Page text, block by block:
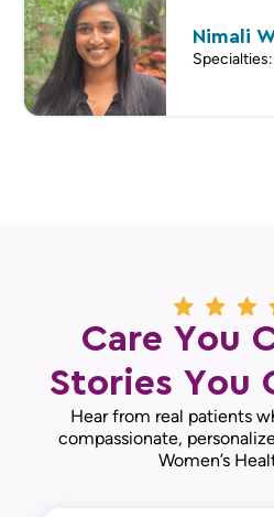
Nimali
Care You
Stories You
Hear from real patients
compassionate,
Women’s